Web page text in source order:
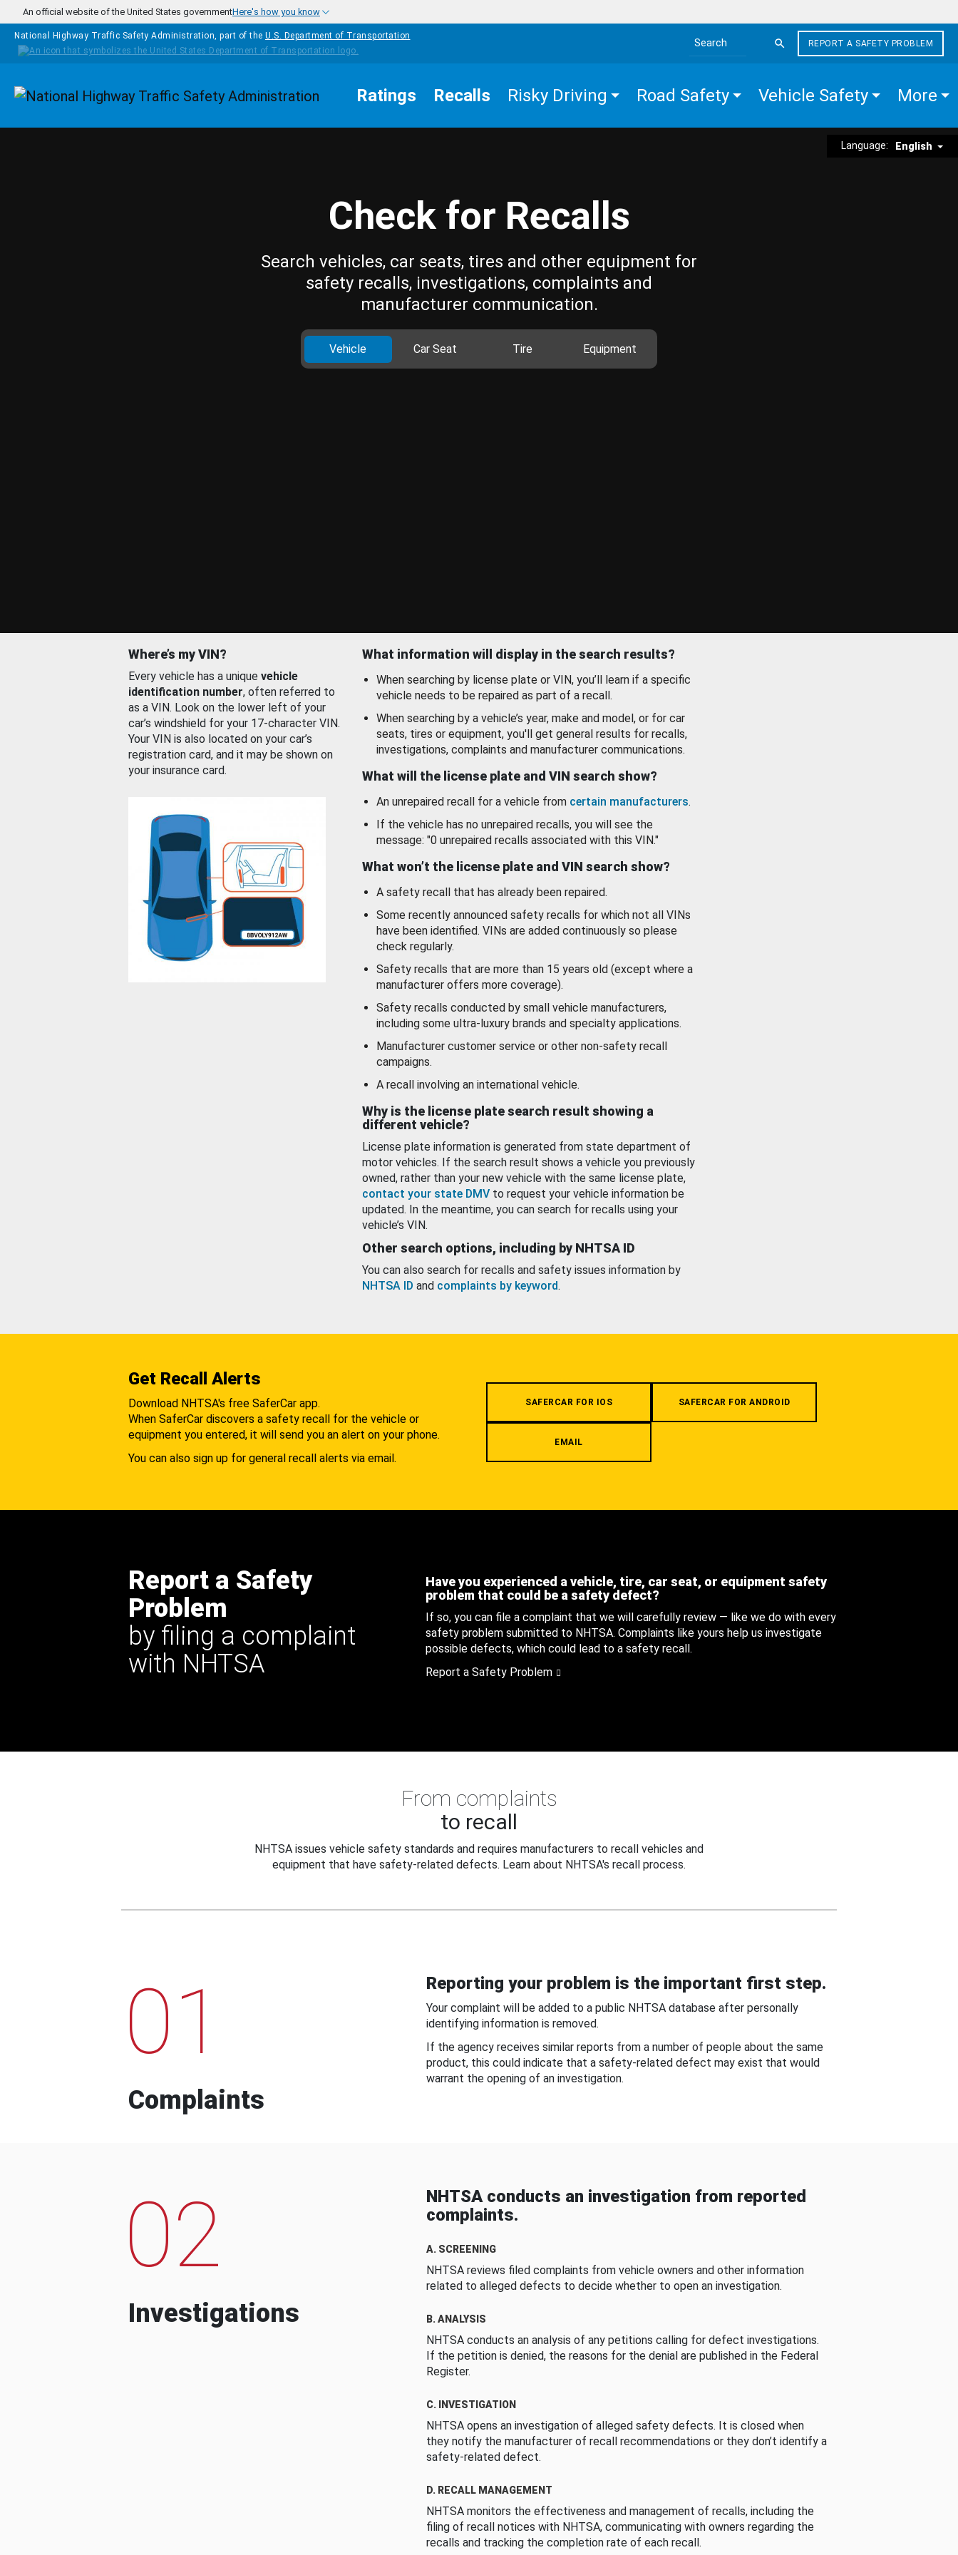
Skip to main content
An official website of the United States governmentHere's how you know
National Highway Traffic Safety Administration, part of the U.S. Department of Transportation
Search the site
REPORT A SAFETY PROBLEM
Homepage Ratings Recalls Risky Driving Road Safety Vehicle Safety More
Language: English
Check for Recalls
Search vehicles, car seats, tires and other equipment for
safety recalls, investigations, complaints and
manufacturer communication.
Vehicle Car Seat Tire Equipment
Where’s my VIN?
Every vehicle has a unique vehicle
identification number, often referred to
as a VIN. Look on the lower left of your
car’s windshield for your 17-character VIN.
Your VIN is also located on your car’s
registration card, and it may be shown on
your insurance card.
What information will display in the search results?
When searching by license plate or VIN, you’ll learn if a specific
vehicle needs to be repaired as part of a recall.
When searching by a vehicle’s year, make and model, or for car
seats, tires or equipment, you'll get general results for recalls,
investigations, complaints and manufacturer communications.
What will the license plate and VIN search show?
An unrepaired recall for a vehicle from certain manufacturers.
If the vehicle has no unrepaired recalls, you will see the
message: "0 unrepaired recalls associated with this VIN."
What won’t the license plate and VIN search show?
A safety recall that has already been repaired.
Some recently announced safety recalls for which not all VINs
have been identified. VINs are added continuously so please
check regularly.
Safety recalls that are more than 15 years old (except where a
manufacturer offers more coverage).
Safety recalls conducted by small vehicle manufacturers,
including some ultra-luxury brands and specialty applications.
Manufacturer customer service or other non-safety recall
campaigns.
A recall involving an international vehicle.
Why is the license plate search result showing a
different vehicle?
License plate information is generated from state department of
motor vehicles. If the search result shows a vehicle you previously
owned, rather than your new vehicle with the same license plate,
contact your state DMV to request your vehicle information be
updated. In the meantime, you can search for recalls using your
vehicle’s VIN.
Other search options, including by NHTSA ID
You can also search for recalls and safety issues information by
NHTSA ID and complaints by keyword.
Get Recall Alerts
Download NHTSA's free SaferCar app.
When SaferCar discovers a safety recall for the vehicle or
equipment you entered, it will send you an alert on your phone.
You can also sign up for general recall alerts via email.
SAFERCAR FOR IOS SAFERCAR FOR ANDROID
EMAIL
Report a Safety
Problem
by filing a complaint
with NHTSA
Have you experienced a vehicle, tire, car seat, or equipment safety
problem that could be a safety defect?
If so, you can file a complaint that we will carefully review — like we do with every
safety problem submitted to NHTSA. Complaints like yours help us investigate
possible defects, which could lead to a safety recall.
Report a Safety Problem
From complaints
to recall
NHTSA issues vehicle safety standards and requires manufacturers to recall vehicles and
equipment that have safety-related defects. Learn about NHTSA's recall process.
01
Complaints
Reporting your problem is the important first step.
Your complaint will be added to a public NHTSA database after personally
identifying information is removed.
If the agency receives similar reports from a number of people about the same
product, this could indicate that a safety-related defect may exist that would
warrant the opening of an investigation.
02
Investigations
NHTSA conducts an investigation from reported
complaints.
A. SCREENING
NHTSA reviews filed complaints from vehicle owners and other information
related to alleged defects to decide whether to open an investigation.
B. ANALYSIS
NHTSA conducts an analysis of any petitions calling for defect investigations.
If the petition is denied, the reasons for the denial are published in the Federal
Register.
C. INVESTIGATION
NHTSA opens an investigation of alleged safety defects. It is closed when
they notify the manufacturer of recall recommendations or they don’t identify a
safety-related defect.
D. RECALL MANAGEMENT
NHTSA monitors the effectiveness and management of recalls, including the
filing of recall notices with NHTSA, communicating with owners regarding the
recalls and tracking the completion rate of each recall.